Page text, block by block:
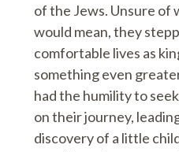
of the Jews. Unsure of
would mean, they
comfortable lives as
something even
had the humility to
on their journey,
discovery of a little